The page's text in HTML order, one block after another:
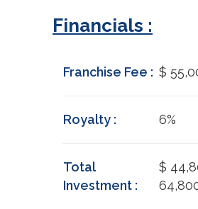
Financials :
Franchise Fee : $
Royalty : 6%
Total
Investment :
$